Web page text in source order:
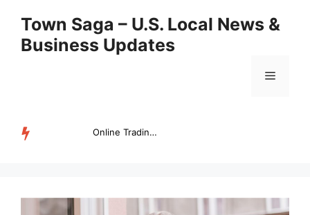
content
Town Saga – U.S. Local News &
Business Updates
Menu
Online Trading Campus Expands Access to Structured Trading E...